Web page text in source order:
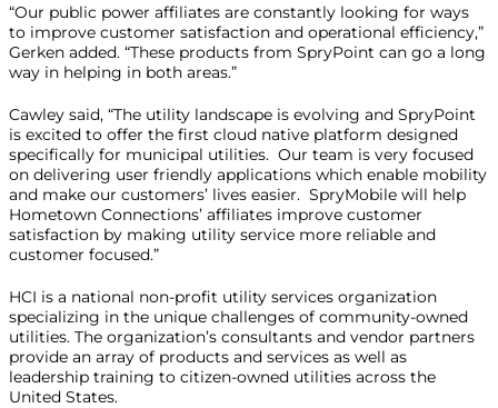
“Our public power affiliates are constantly looking for ways
to improve customer satisfaction and operational efficiency,”
Gerken added. “These products from SpryPoint can go a long
way in helping in both areas.”
Cawley said, “The utility landscape is evolving and SpryPoint
is excited to offer the first cloud native platform designed
specifically for municipal utilities. Our team is very focused
on delivering user friendly applications which enable mobility
and make our customers’ lives easier. SpryMobile will help
Hometown Connections’ affiliates improve customer
satisfaction by making utility service more reliable and
customer focused.”
HCI is a national non-profit utility services organization
specializing in the unique challenges of community-owned
utilities. The organization’s consultants and vendor partners
provide an array of products and services as well as
leadership training to citizen-owned utilities across the
United States.